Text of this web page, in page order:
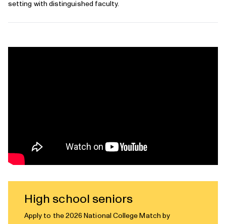
setting with distinguished faculty.
High school seniors
Apply to the 2026 National College Match by